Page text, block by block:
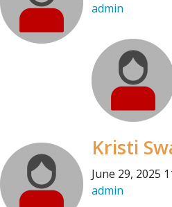
admin
Kristi
June 29, 2025
admin